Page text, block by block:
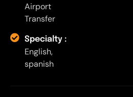
Airport
Transfer
Specialty :
English,
spanish